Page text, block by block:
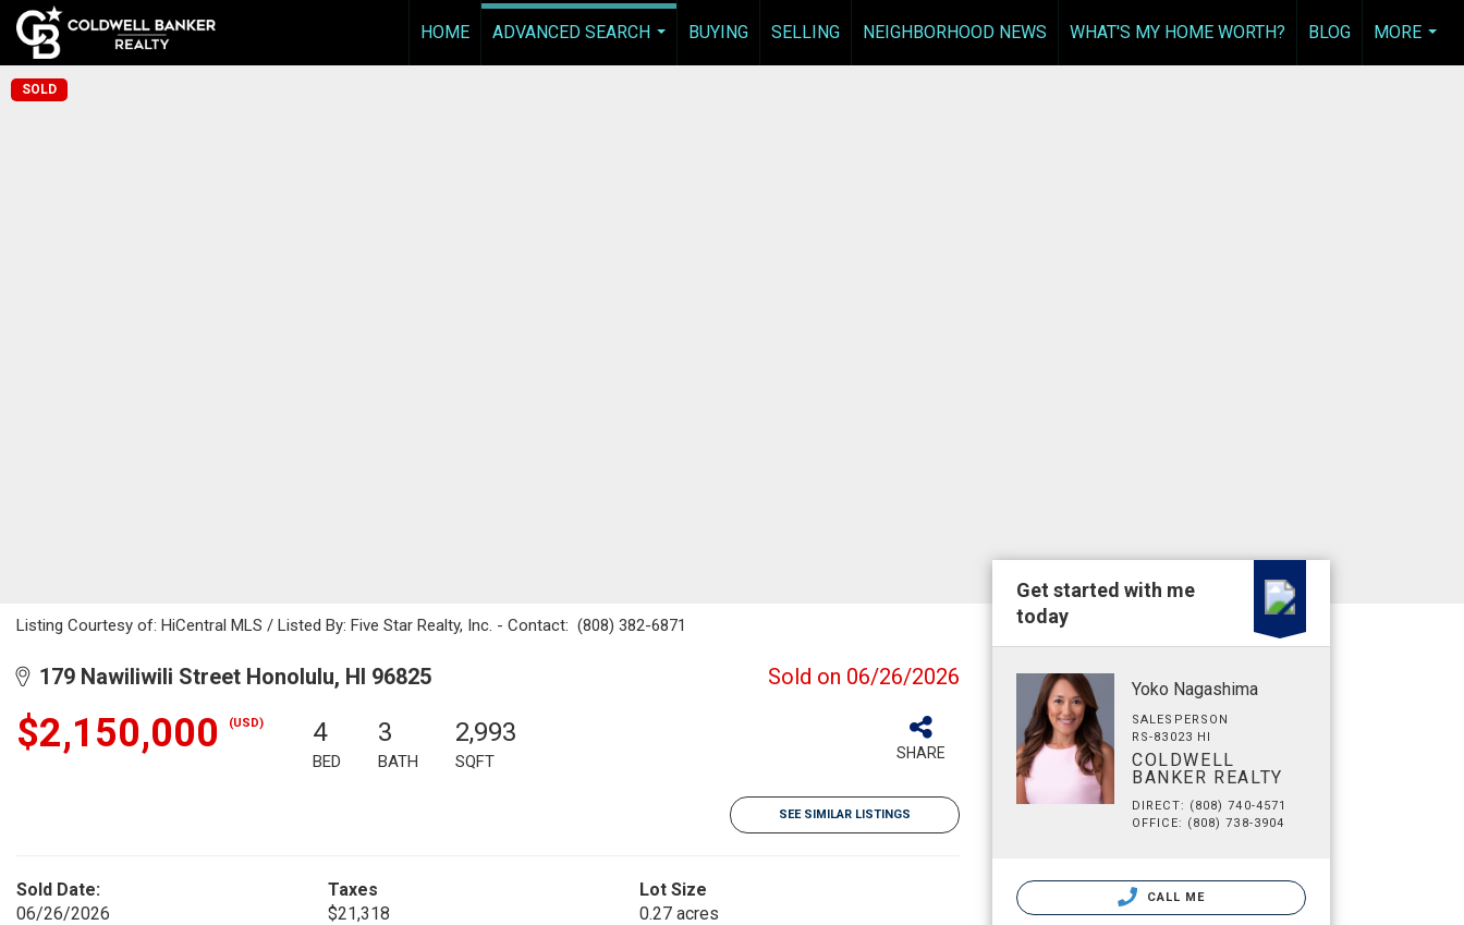
HOME
ADVANCED SEARCH
BUYING SELLING NEIGHBORHOOD NEWS WHAT'S MY HOME WORTH? BLOG
MORE
...
SOLD
Listing Courtesy of: HiCentral MLS / Listed By: Five Star Realty, Inc. - Contact: (808) 382-6871
179 Nawiliwili Street Honolulu, HI 96825 Sold on 06/26/2026
$2,150,000 (USD) 4
BED
3
BATH
2,993
SQFT SHARE
SEE SIMILAR LISTINGS
Sold Date:
06/26/2026
Taxes
$21,318
Lot Size
0.27 acres
Get started with me
today
Yoko Nagashima
SALESPERSON
RS-83023 HI
COLDWELL
BANKER REALTY
DIRECT: (808) 740-4571
OFFICE: (808) 738-3904
CALL ME